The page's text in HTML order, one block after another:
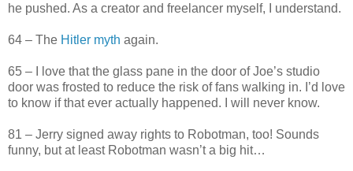
he pushed. As a creator and freelancer myself, I understand.
64 – The Hitler myth again.
65 – I love that the glass pane in the door of Joe’s studio
door was frosted to reduce the risk of fans walking in. I’d love
to know if that ever actually happened. I will never know.
81 – Jerry signed away rights to Robotman, too! Sounds
funny, but at least Robotman wasn’t a big hit…